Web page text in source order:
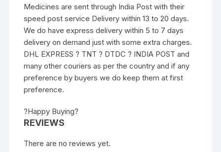
Medicines are sent through India Post with their
speed post service Delivery within 13 to 20 days.
We do have express delivery within 5 to 7 days
delivery on demand just with some extra charges.
DHL EXPRESS ? TNT ? DTDC ? INDIA POST and
many other couriers as per the country and if any
preference by buyers we do keep them at first
preference.
?Happy Buying?
REVIEWS
There are no reviews yet.